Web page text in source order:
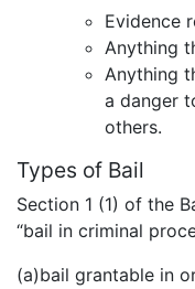
Evidence
Anything
Anything
a danger
others.
Types of Bail
Section 1 (1) of the
“bail in criminal
(a)bail grantable in